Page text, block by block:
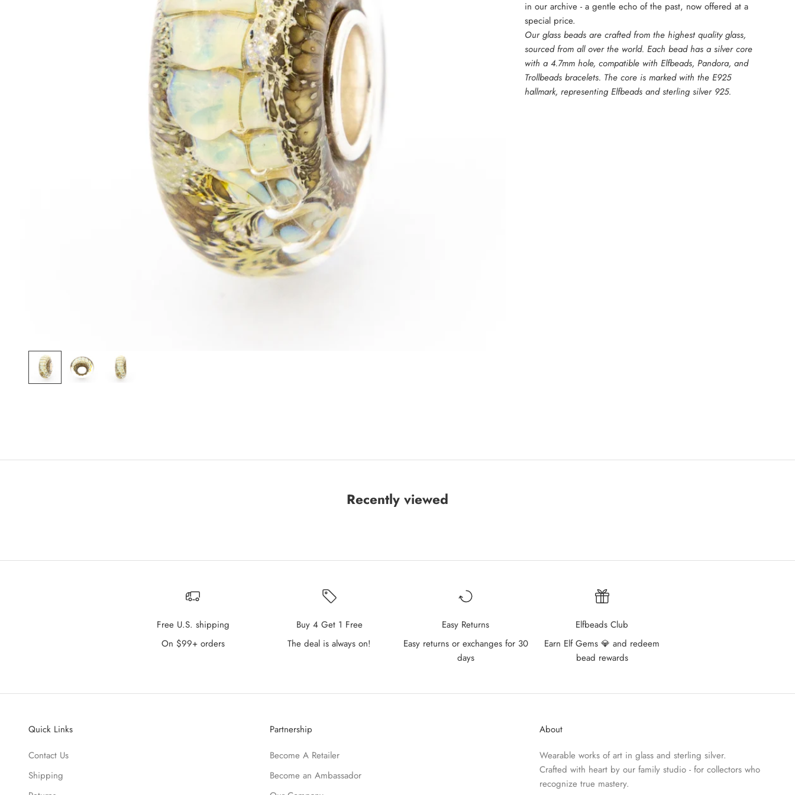
in our archive - a gentle echo of the past, now offered at a
special price.
Our glass beads are crafted from the highest quality glass,
sourced from all over the world. Each bead has a silver core
with a 4.7mm hole, compatible with Elfbeads, Pandora, and
Trollbeads bracelets. The core is marked with the E925
hallmark, representing Elfbeads and sterling silver 925.
Recently viewed
Free U.S. shipping
On $99+ orders
Buy 4 Get 1 Free
The deal is always on!
Easy Returns
Easy returns or exchanges for 30
days
Elfbeads Club
Earn Elf Gems 💎 and redeem
bead rewards
Quick Links
Contact Us
Shipping
Partnership
Become A Retailer
Become an Ambassador
About
Wearable works of art in glass and sterling silver.
Crafted with heart by our family studio - for collectors who
recognize true mastery.